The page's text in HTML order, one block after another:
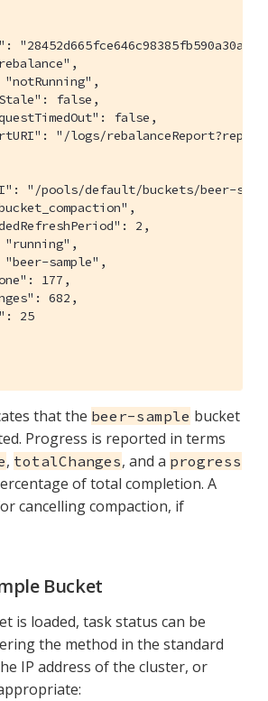
false,
false,
"/logs/
"/pools/default/buckets/beer-
2,
"running",
sample",
177,
682,
25
that the beer-sample bucket
Progress is reported in terms
, totalChanges, and a progress
of total completion. A
cancelling compaction, if
Bucket
is loaded, task status can be
the method in the standard
IP address of the cluster, or